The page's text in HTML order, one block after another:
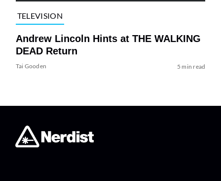
TELEVISION
Andrew Lincoln Hints at THE WALKING
DEAD Return
Tai Gooden 5 min read